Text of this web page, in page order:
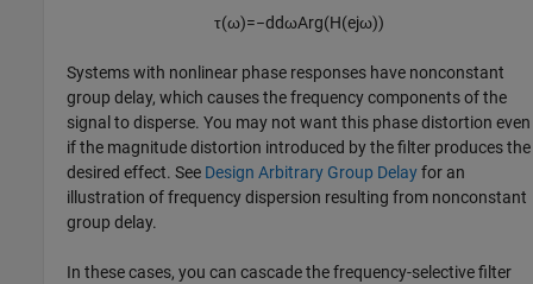
τ(ω)=−ddωArg(H(ejω))
Systems with nonlinear phase responses have nonconstant
group delay, which causes the frequency components of the
signal to disperse. You may not want this phase distortion even
if the magnitude distortion introduced by the filter produces the
desired effect. See Design Arbitrary Group Delayfor an
illustration of frequency dispersion resulting from nonconstant
group delay.
In these cases, you can cascade the frequency-selective filter